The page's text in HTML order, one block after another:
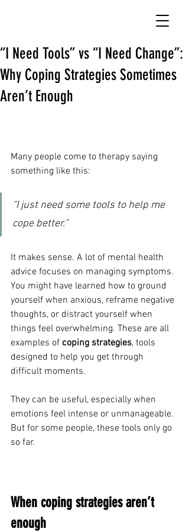
“I Need Tools” vs “I Need Change”:
Why Coping Strategies Sometimes
Aren’t Enough
Many people come to therapy saying
something like this:
“I just need some tools to help me
cope better.”
It makes sense. A lot of mental health
advice focuses on managing symptoms.
You might have learned how to ground
yourself when anxious, reframe negative
thoughts, or distract yourself when
things feel overwhelming. These are all
examples of coping strategies, tools
designed to help you get through
difficult moments.
They can be useful, especially when
emotions feel intense or unmanageable.
But for some people, these tools only go
so far.
When coping strategies aren’t
enough